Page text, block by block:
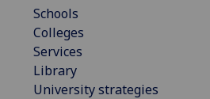
Schools
Colleges
Services
Library
University strategies